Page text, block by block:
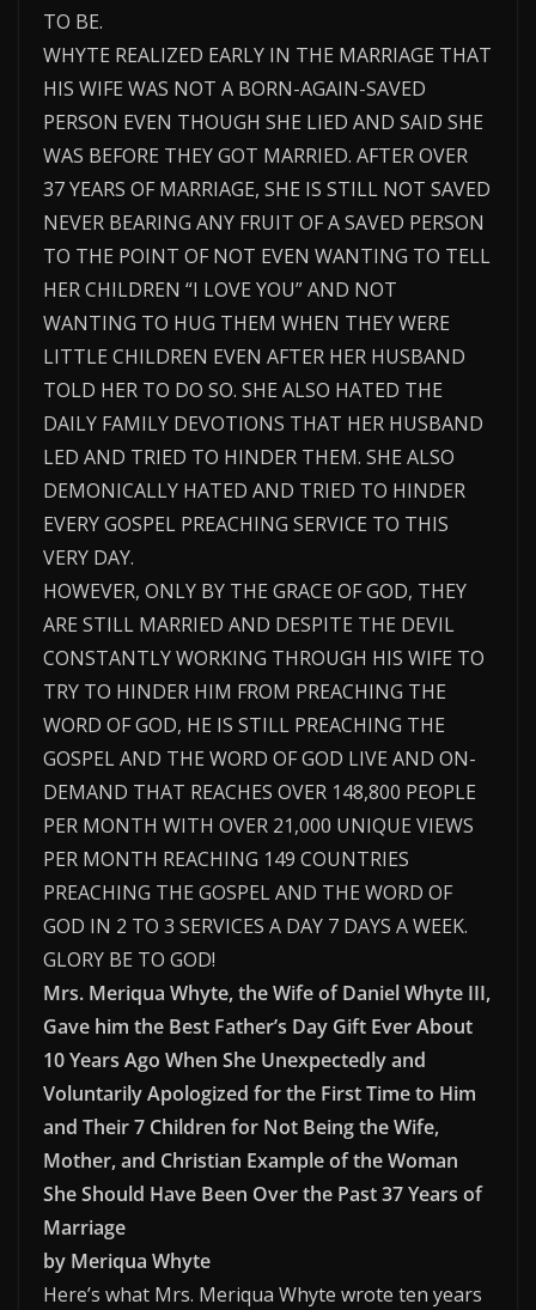
TO BE.
WHYTE REALIZED EARLY IN THE MARRIAGE THAT
HIS WIFE WAS NOT A BORN-AGAIN-SAVED
PERSON EVEN THOUGH SHE LIED AND SAID SHE
WAS BEFORE THEY GOT MARRIED. AFTER OVER
37 YEARS OF MARRIAGE, SHE IS STILL NOT SAVED
NEVER BEARING ANY FRUIT OF A SAVED PERSON
TO THE POINT OF NOT EVEN WANTING TO TELL
HER CHILDREN “I LOVE YOU” AND NOT
WANTING TO HUG THEM WHEN THEY WERE
LITTLE CHILDREN EVEN AFTER HER HUSBAND
TOLD HER TO DO SO. SHE ALSO HATED THE
DAILY FAMILY DEVOTIONS THAT HER HUSBAND
LED AND TRIED TO HINDER THEM. SHE ALSO
DEMONICALLY HATED AND TRIED TO HINDER
EVERY GOSPEL PREACHING SERVICE TO THIS
VERY DAY.
HOWEVER, ONLY BY THE GRACE OF GOD, THEY
ARE STILL MARRIED AND DESPITE THE DEVIL
CONSTANTLY WORKING THROUGH HIS WIFE TO
TRY TO HINDER HIM FROM PREACHING THE
WORD OF GOD, HE IS STILL PREACHING THE
GOSPEL AND THE WORD OF GOD LIVE AND ON-
DEMAND THAT REACHES OVER 148,800 PEOPLE
PER MONTH WITH OVER 21,000 UNIQUE VIEWS
PER MONTH REACHING 149 COUNTRIES
PREACHING THE GOSPEL AND THE WORD OF
GOD IN 2 TO 3 SERVICES A DAY 7 DAYS A WEEK.
GLORY BE TO GOD!
Mrs. Meriqua Whyte, the Wife of Daniel Whyte III,
Gave him the Best Father’s Day Gift Ever About
10 Years Ago When She Unexpectedly and
Voluntarily Apologized for the First Time to Him
and Their 7 Children for Not Being the Wife,
Mother, and Christian Example of the Woman
She Should Have Been Over the Past 37 Years of
Marriage
by Meriqua Whyte
Here’s what Mrs. Meriqua Whyte wrote ten years